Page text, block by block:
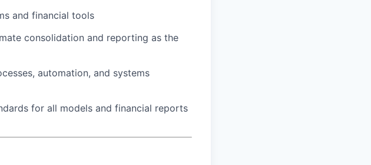
and financial tools
consolidation and reporting as the
automation, and systems
for all models and financial reports